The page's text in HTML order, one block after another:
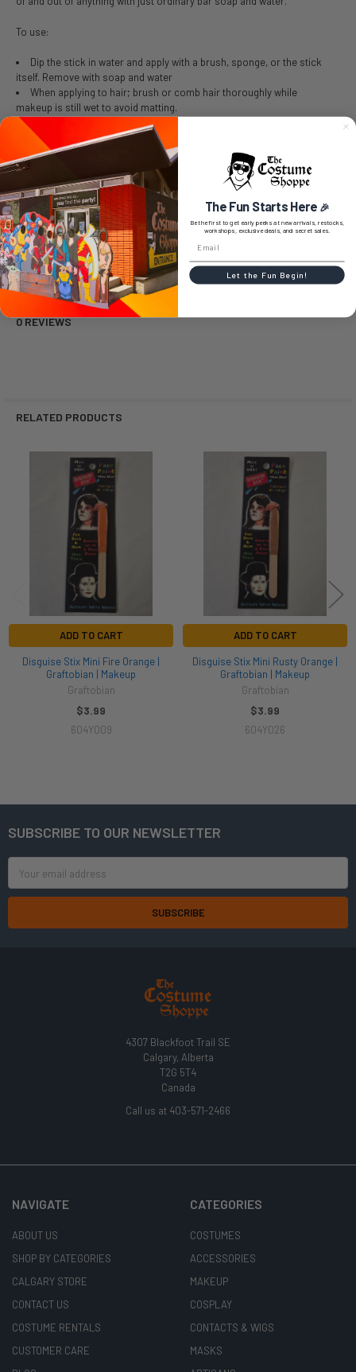
To use:
Dip the stick in water and apply with a brush, sponge, or the stick
itself. Remove with soap and water
When applying to hair; brush or comb hair thoroughly while
makeup is still wet to avoid matting.
Tip: Use warm water for best results
Explore our collection of costumes, wigs, and accessories to perfect
your appearance.
SIZE CHART
0 REVIEWS
RELATED PRODUCTS
ADD TO CART
Disguise Stix Mini Fire Orange |
Graftobian | Makeup
Graftobian
$3.99
604Y009
ADD TO CART
Disguise Stix Mini Rusty Orange |
Graftobian | Makeup
Graftobian
$3.99
604Y026
Footer
SUBSCRIBE TO OUR NEWSLETTER
Address
4307 Blackfoot Trail SE
Calgary, Alberta
T2G 5T4
Canada
Call us at 403-571-2466
NAVIGATE
ABOUT US
SHOP BY CATEGORIES
CALGARY STORE
CONTACT US
COSTUME RENTALS
CUSTOMER CARE
CATEGORIES
COSTUMES
ACCESSORIES
MAKEUP
COSPLAY
CONTACTS & WIGS
MASKS
The Fun Starts Here 🎉
Be the first to get early peeks at new arrivals, restocks,
workshops, exclusive deals, and secret sales.
Let the Fun Begin!